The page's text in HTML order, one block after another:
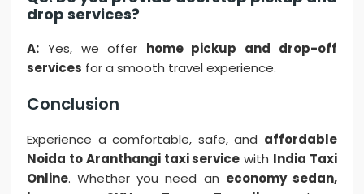
drop services?
A: Yes, we offer home pickup and drop-off
services for a smooth travel experience.
Conclusion
Experience a comfortable, safe, and affordable
Noida to Aranthangi taxi service with India Taxi
Online. Whether you need an economy sedan,